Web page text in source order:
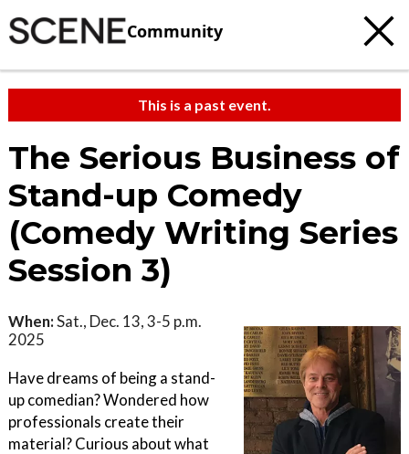
Community
This is a past event.
The Serious Business of
Stand-up Comedy
(Comedy Writing Series
Session 3)
When:Sat., Dec. 13, 3-5 p.m.
2025
Have dreams of being a stand-
up comedian? Wondered how
professionals create their
material? Curious about what